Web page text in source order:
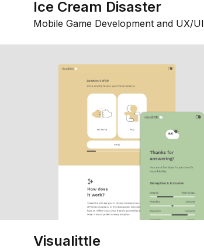
Ice Cream Disaster
Mobile Game Development and UX/UI
Visualittle